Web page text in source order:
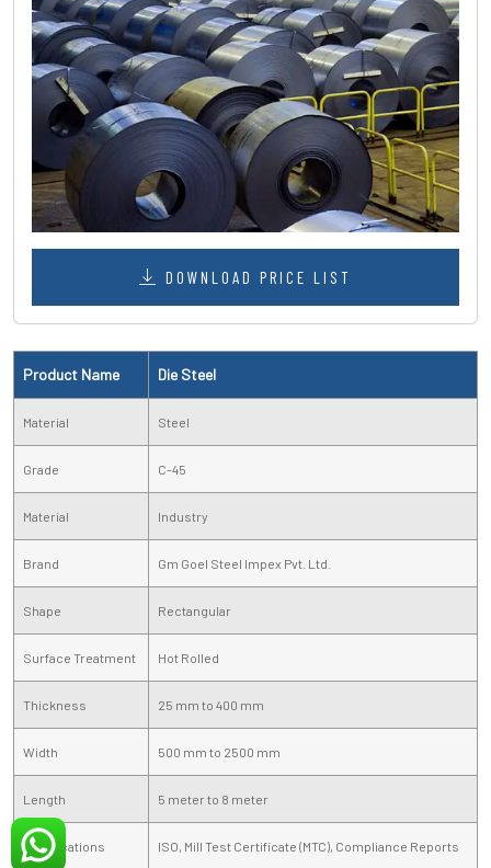
DOWNLOAD PRICE LIST
Product Name Die Steel
Material Steel
Grade C-45
Material Industry
Brand Gm Goel Steel Impex Pvt. Ltd.
Shape Rectangular
Surface Treatment Hot Rolled
Thickness 25 mm to 400 mm
Width 500 mm to 2500 mm
Length 5 meter to 8 meter
Certifications ISO, Mill Test Certificate (MTC), Compliance Reports